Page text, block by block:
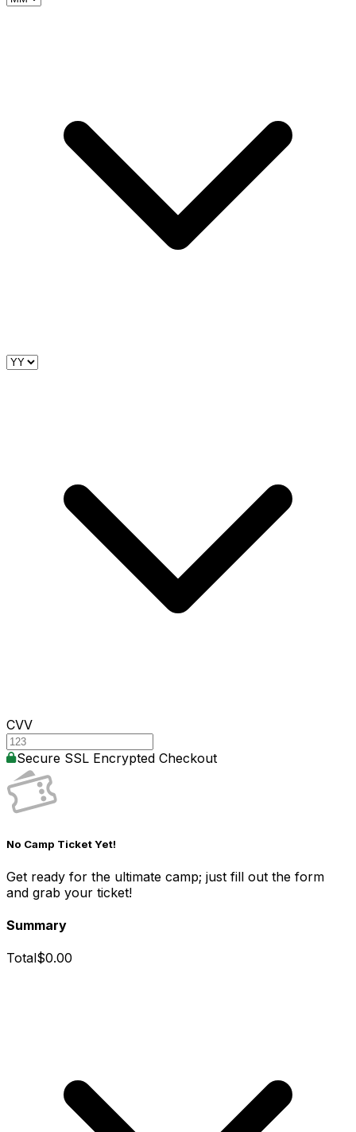
CVV
Secure SSL Encrypted Checkout
No Camp Ticket Yet!
Get ready for the ultimate camp; just fill out the form
and grab your ticket!
Summary
Total$0.00